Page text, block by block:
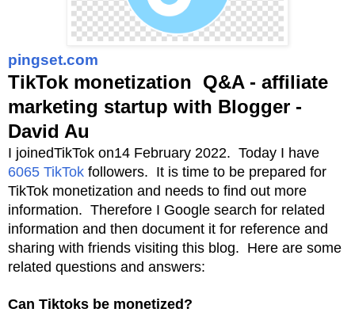
pingset.com
TikTok monetization Q&A - affiliate
marketing startup with Blogger -
David Au
I joinedTikTok on14 February 2022. Today I have
6065 TikTok followers. It is time to be prepared for
TikTok monetization and needs to find out more
information. Therefore I Google search for related
information and then document it for reference and
sharing with friends visiting this blog. Here are some
related questions and answers:
Can Tiktoks be monetized?